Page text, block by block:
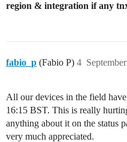
region & integration if any
fabio_p (Fabio P) 4
All our devices in the field
16:15 BST. This is really
anything about it on the status
very much appreciated.